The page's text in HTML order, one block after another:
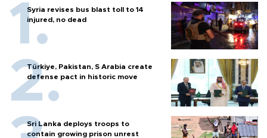
Syria revises bus blast toll to 14
injured, no dead
Türkiye, Pakistan, S Arabia create
defense pact in historic move
Sri Lanka deploys troops to
contain growing prison unrest